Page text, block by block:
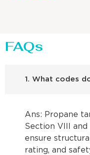
FAQs
1. What codes
Ans: Propane
Section VIII
ensure
rating, and